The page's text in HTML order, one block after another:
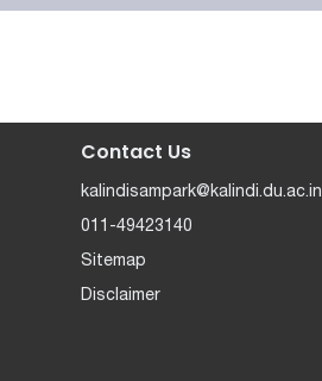
Contact Us
kalindisampark@kalindi.du.ac.in
011-49423140
Sitemap
Disclaimer